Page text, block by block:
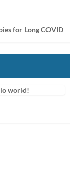
for Long COVID
world!